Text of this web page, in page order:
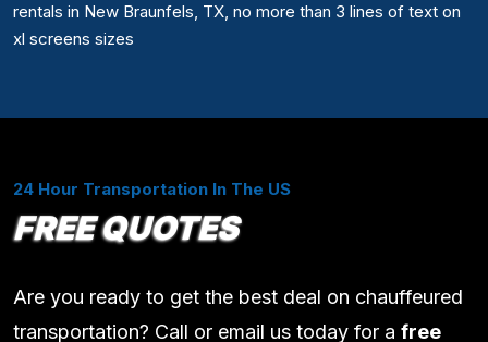
rentals in New Braunfels, TX, no more than 3 lines of text on
xl screens sizes
24 Hour Transportation In The US
FREE QUOTES
Are you ready to get the best deal on chauffeured
transportation? Call or email us today for a free